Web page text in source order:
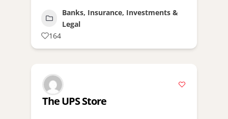
Banks, Insurance, Investments &
Legal
164
The UPS Store